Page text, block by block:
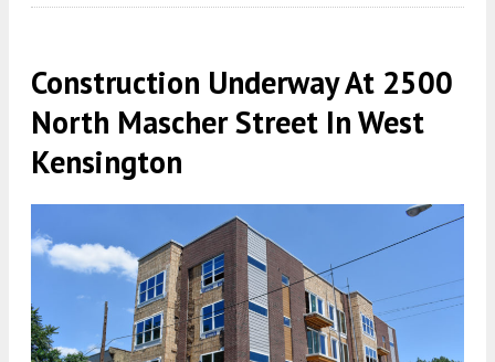
Construction Underway At 2500
North Mascher Street In West
Kensington